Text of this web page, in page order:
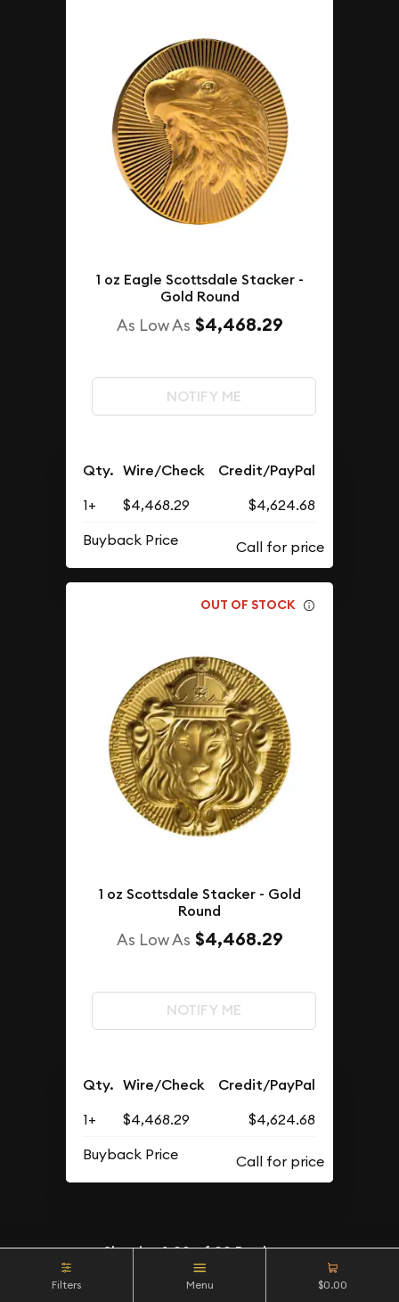
1 oz Eagle Scottsdale Stacker -
Gold Round
As Low As $4,468.29
NOTIFY ME
Qty. Wire/Check Credit/PayPal
1+ $4,468.29
$4,624.68
Buyback Price
OUT OF STOCK
1 oz Scottsdale Stacker - Gold
Round
As Low As $4,468.29
NOTIFY ME
Qty. Wire/Check Credit/PayPal
1+ $4,468.29
$4,624.68
Buyback Price
Showing1-20of20Products
Filters Menu $0.00